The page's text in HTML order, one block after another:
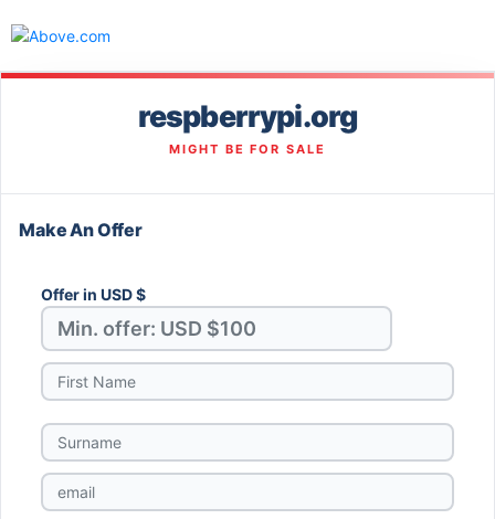
respberrypi.org
MIGHT BE FOR SALE
Make An Offer
Offer in USD $